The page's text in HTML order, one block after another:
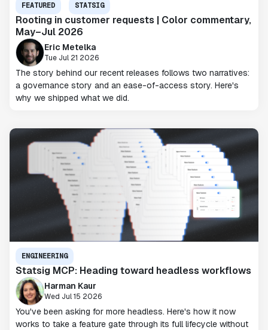
FEATURED STATSIG
Rooting in customer requests | Color commentary,
May–Jul 2026
Eric Metelka
Tue Jul 21 2026
The story behind our recent releases follows two narratives:
a governance story and an ease-of-access story. Here's
why we shipped what we did.
ENGINEERING
Statsig MCP: Heading toward headless workflows
Harman Kaur
Wed Jul 15 2026
You've been asking for more headless. Here's how it now
works to take a feature gate through its full lifecycle without